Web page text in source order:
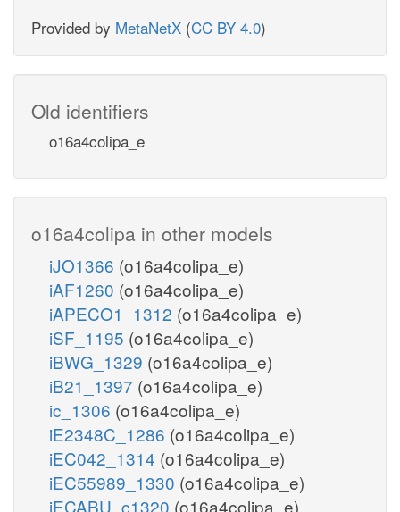
Provided by MetaNetX (CC BY 4.0)
Old identifiers
o16a4colipa_e
o16a4colipa in other models
iJO1366 (o16a4colipa_e)
iAF1260 (o16a4colipa_e)
iAPECO1_1312 (o16a4colipa_e)
iSF_1195 (o16a4colipa_e)
iBWG_1329 (o16a4colipa_e)
iB21_1397 (o16a4colipa_e)
ic_1306 (o16a4colipa_e)
iE2348C_1286 (o16a4colipa_e)
iEC042_1314 (o16a4colipa_e)
iEC55989_1330 (o16a4colipa_e)
iECABU_c1320 (o16a4colipa_e)